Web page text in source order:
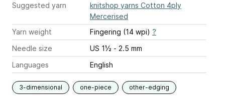
Suggested yarn
knitshop yarns Cotton 4ply
Mercerised
Yarn weight
Fingering (14 wpi) ?
Needle size
US 1½ - 2.5 mm
Languages
English
3-dimensional one-piece other-edging